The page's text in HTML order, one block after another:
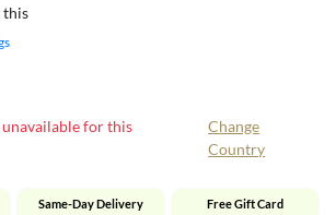
this
for this
Change
Country
Same-Day Delivery Free Gift Card